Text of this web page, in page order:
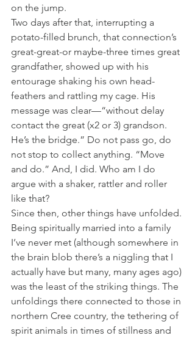
on the jump.
Two days after that, interrupting a
potato-filled brunch, that connection’s
great-great-or maybe-three times great
grandfather, showed up with his
entourage shaking his own head-
feathers and rattling my cage. His
message was clear—“without delay
contact the great (x2 or 3) grandson.
He’s the bridge.” Do not pass go, do
not stop to collect anything. “Move
and do.” And, I did. Who am I do
argue with a shaker, rattler and roller
like that?
Since then, other things have unfolded.
Being spiritually married into a family
I’ve never met (although somewhere in
the brain blob there’s a niggling that I
actually have but many, many ages ago)
was the least of the striking things. The
unfoldings there connected to those in
northern Cree country, the tethering of
spirit animals in times of stillness and